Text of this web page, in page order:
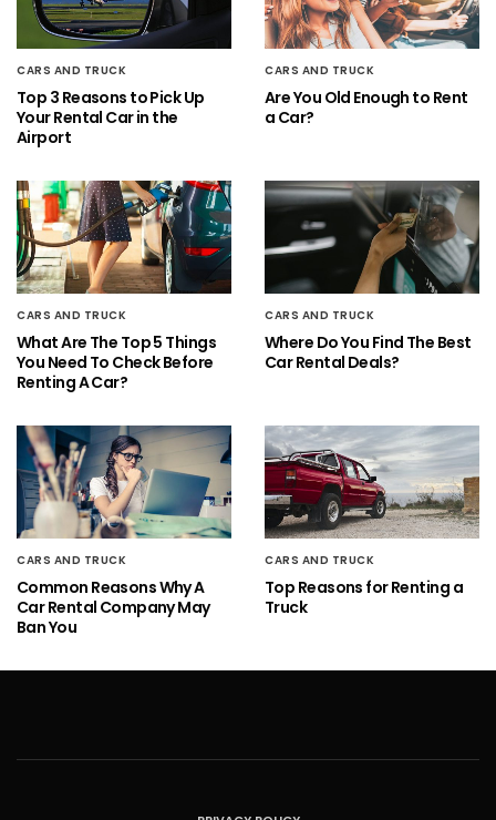
CARS AND TRUCK
Top 3 Reasons to Pick Up
Your Rental Car in the
Airport
CARS AND TRUCK
Are You Old Enough to Rent
a Car?
CARS AND TRUCK
What Are The Top 5 Things
You Need To Check Before
Renting A Car?
CARS AND TRUCK
Where Do You Find The Best
Car Rental Deals?
CARS AND TRUCK
Common Reasons Why A
Car Rental Company May
Ban You
CARS AND TRUCK
Top Reasons for Renting a
Truck